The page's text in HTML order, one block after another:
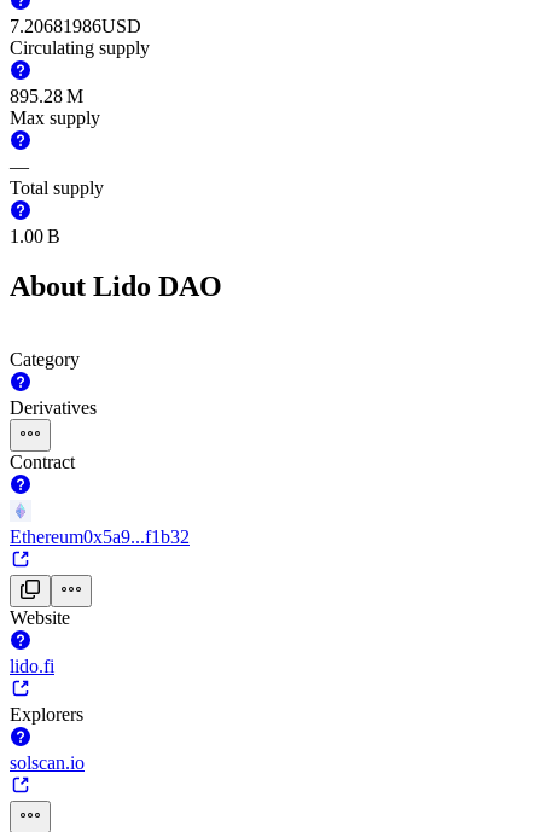
7.20681986USD
Circulating supply
‪895.28 M‬
Max supply
—
Total supply
‪1.00 B‬
About Lido DAO
Category
Derivatives
Contract
Ethereum0x5a9...f1b32
Website
lido.fi
Explorers
solscan.io